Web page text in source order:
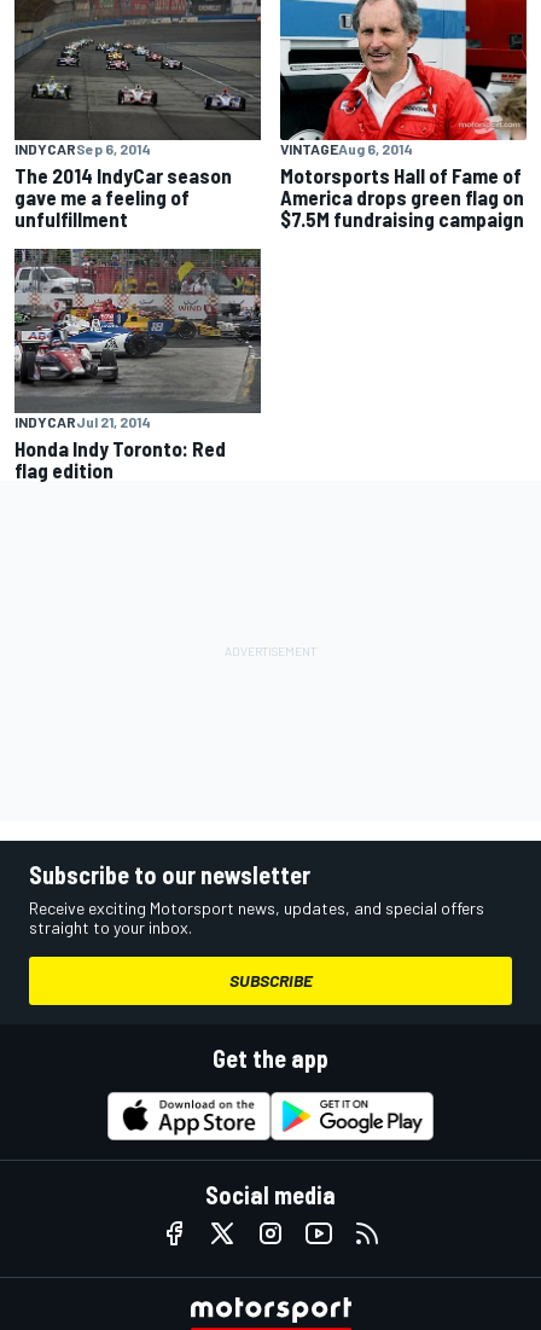
INDYCARSep 6, 2014
The 2014 IndyCar season
gave me a feeling of
unfulfillment
VINTAGEAug 6, 2014
Motorsports Hall of Fame of
America drops green flag on
$7.5M fundraising campaign
INDYCARJul 21, 2014
Honda Indy Toronto: Red
flag edition
Subscribe to our newsletter
Receive exciting Motorsport news, updates, and special offers
straight to your inbox.
SUBSCRIBE
Get the app
Social media